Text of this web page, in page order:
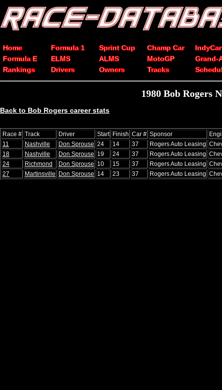
Home Formula 1 Sprint Cup Champ Car
IndyCar
Formula E
ELMS ALMS MotoGP
Grand-
Rankings
Drivers Owners Tracks
1980 Bob Rogers
Back to Bob Rogers career stats
Race # Track Driver Start Finish Car # Sponsor
11
Nashville Don Sprouse 24 14 37 Rogers Auto Leasing
18
Nashville Don Sprouse 19 24 37 Rogers Auto Leasing
24
Richmond Don Sprouse 10 15 37 Rogers Auto Leasing
27
Martinsville Don Sprouse 14 23 37 Rogers Auto Leasing